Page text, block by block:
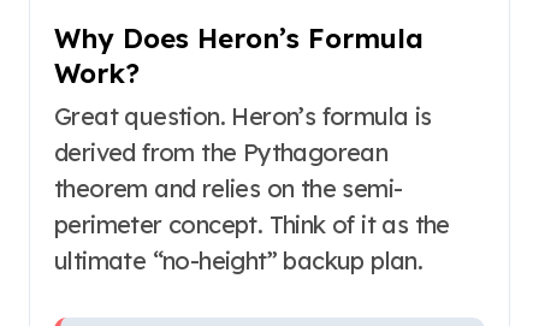
Why Does Heron’s Formula
Work?
Great question. Heron’s formula is
derived from the Pythagorean
theorem and relies on the semi-
perimeter concept. Think of it as the
ultimate “no-height” backup plan.